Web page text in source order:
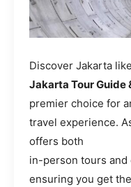
Discover Jakarta
Jakarta Tour Guide
premier choice for
travel experience.
offers both
in-person tours
ensuring you get